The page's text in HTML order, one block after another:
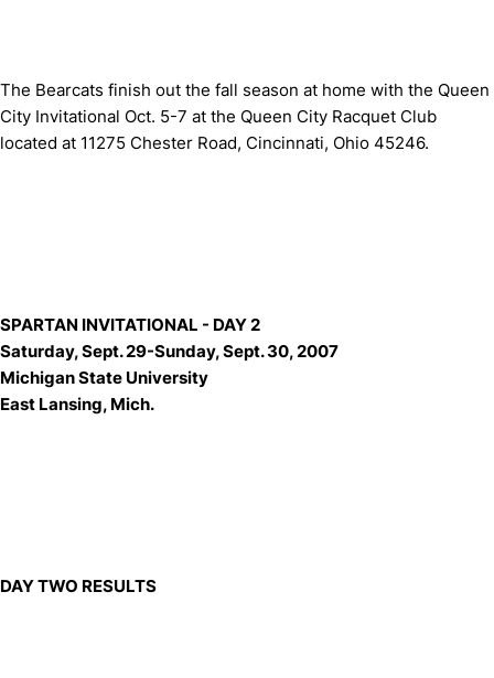
The Bearcats finish out the fall season at home with the Queen
City Invitational Oct. 5-7 at the Queen City Racquet Club
located at 11275 Chester Road, Cincinnati, Ohio 45246.
SPARTAN INVITATIONAL - DAY 2
Saturday, Sept. 29-Sunday, Sept. 30, 2007
Michigan State University
East Lansing, Mich.
DAY TWO RESULTS